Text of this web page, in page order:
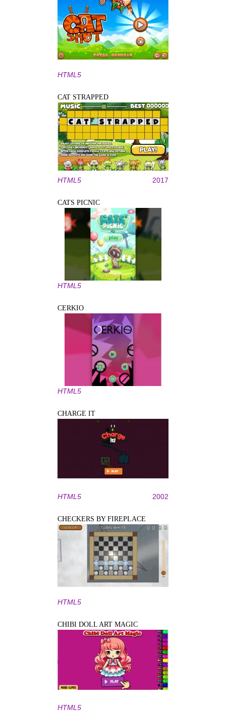
HTML5
CAT STRAPPED
HTML5 2017
CATS PICNIC
HTML5
CERKIO
HTML5
CHARGE IT
HTML5 2002
CHECKERS BY FIREPLACE
HTML5
CHIBI DOLL ART MAGIC
HTML5